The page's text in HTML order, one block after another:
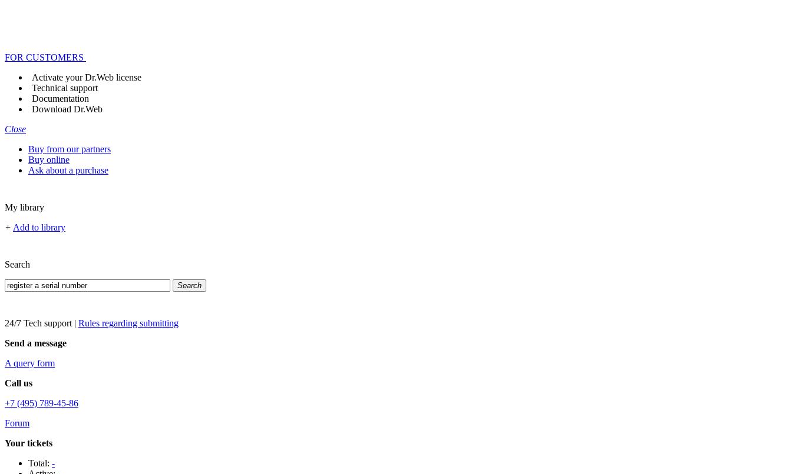
FOR CUSTOMERS
Activate your Dr.Web license
Technical support
Documentation
Download Dr.Web
Close
Buy from our partners
Buy online
Ask about a purchase
My library
+ Add to library
Search
Search
24/7 Tech support | Rules regarding submitting
Send a message
A query form
Call us
+7 (495) 789-45-86
Forum
Your tickets
Total: -